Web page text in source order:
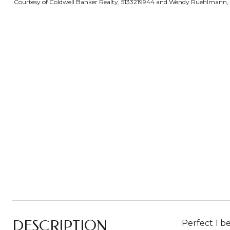
Courtesy of Coldwell Banker Realty, 5133219944 and Wendy
DESCRIPTION Perfect 1